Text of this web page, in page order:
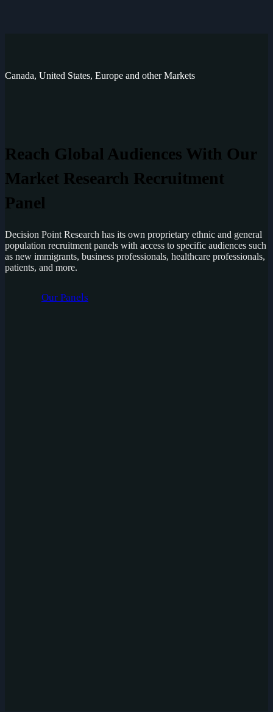
Canada, United States, Europe and other Markets
Reach Global Audiences With Our
Market Research Recruitment
Panel
Decision Point Research has its own proprietary ethnic and general
population recruitment panels with access to specific audiences such
as new immigrants, business professionals, healthcare professionals,
patients, and more.
Our Panels